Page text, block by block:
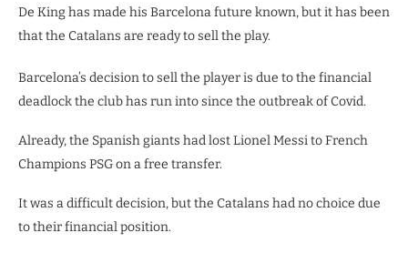
De King has made his Barcelona future known, but it has been
that the Catalans are ready to sell the play.
Barcelona’s decision to sell the player is due to the financial
deadlock the club has run into since the outbreak of Covid.
Already, the Spanish giants had lost Lionel Messi to French
Champions PSG on a free transfer.
It was a difficult decision, but the Catalans had no choice due
to their financial position.